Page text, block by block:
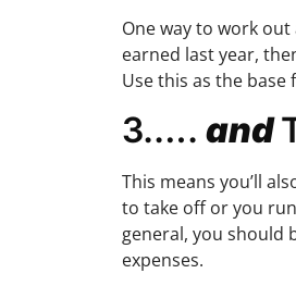
One way to work out
earned last year,
Use this as the
3.…. and
This means you’ll
to take off or you
general, you should
expenses.